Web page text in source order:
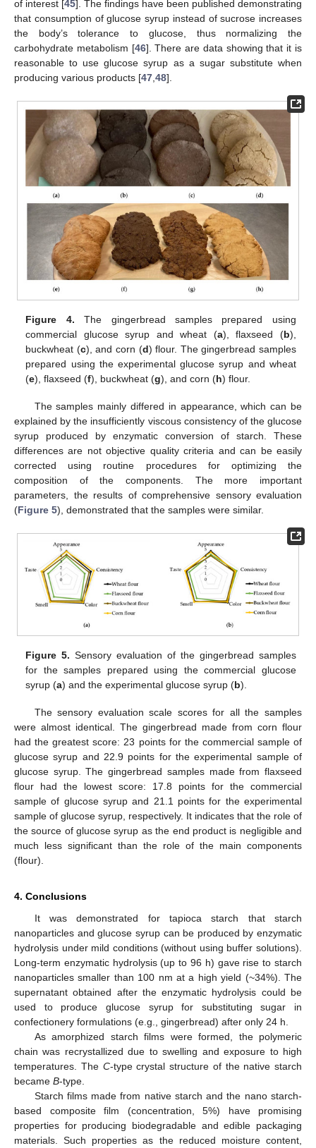
of interest [45]. The findings have been published demonstrating
that consumption of glucose syrup instead of sucrose increases
the body’s tolerance to glucose, thus normalizing the
carbohydrate metabolism [46]. There are data showing that it is
reasonable to use glucose syrup as a sugar substitute when
producing various products [47 48].
Figure 4. The gingerbread samples prepared using
commercial glucose syrup and wheat (a), flaxseed (b),
buckwheat (c), and corn (d) flour. The gingerbread samples
prepared using the experimental glucose syrup and wheat
(e), flaxseed (f), buckwheat (g), and corn (h) flour.
The samples mainly differed in appearance, which can be
explained by the insufficiently viscous consistency of the glucose
syrup produced by enzymatic conversion of starch. These
differences are not objective quality criteria and can be easily
corrected using routine procedures for optimizing the
composition of the components. The more important
parameters, the results of comprehensive sensory evaluation
(Figure 5), demonstrated that the samples were similar.
Figure 5. Sensory evaluation of the gingerbread samples
for the samples prepared using the commercial glucose
syrup (a) and the experimental glucose syrup (b).
The sensory evaluation scale scores for all the samples
were almost identical. The gingerbread made from corn flour
had the greatest score: 23 points for the commercial sample of
glucose syrup and 22.9 points for the experimental sample of
glucose syrup. The gingerbread samples made from flaxseed
flour had the lowest score: 17.8 points for the commercial
sample of glucose syrup and 21.1 points for the experimental
sample of glucose syrup, respectively. It indicates that the role of
the source of glucose syrup as the end product is negligible and
much less significant than the role of the main components
(flour).
4. Conclusions
It was demonstrated for tapioca starch that starch
nanoparticles and glucose syrup can be produced by enzymatic
hydrolysis under mild conditions (without using buffer solutions).
Long-term enzymatic hydrolysis (up to 96 h) gave rise to starch
nanoparticles smaller than 100 nm at a high yield (~34%). The
supernatant obtained after the enzymatic hydrolysis could be
used to produce glucose syrup for substituting sugar in
confectionery formulations (e.g., gingerbread) after only 24 h.
As amorphized starch films were formed, the polymeric
chain was recrystallized due to swelling and exposure to high
temperatures. The C-type crystal structure of the native starch
became B-type.
Starch films made from native starch and the nano starch-
based composite film (concentration, 5%) have promising
properties for producing biodegradable and edible packaging
materials. Such properties as the reduced moisture content,